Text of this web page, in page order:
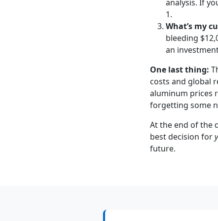
analysis. If
1.
What’s my
bleeding
an
One last thing:
costs and global
aluminum prices
forgetting some
At the end of the
best decision for
future.